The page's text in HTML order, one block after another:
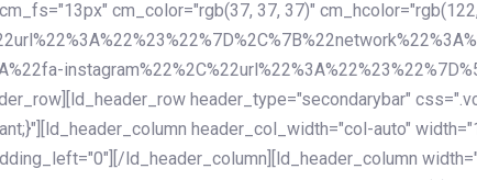
cm_color="rgb(37, 37, 37)"
header_type="secondarybar"
header_col_width="col-auto"
ld_header_column][ld_header_column